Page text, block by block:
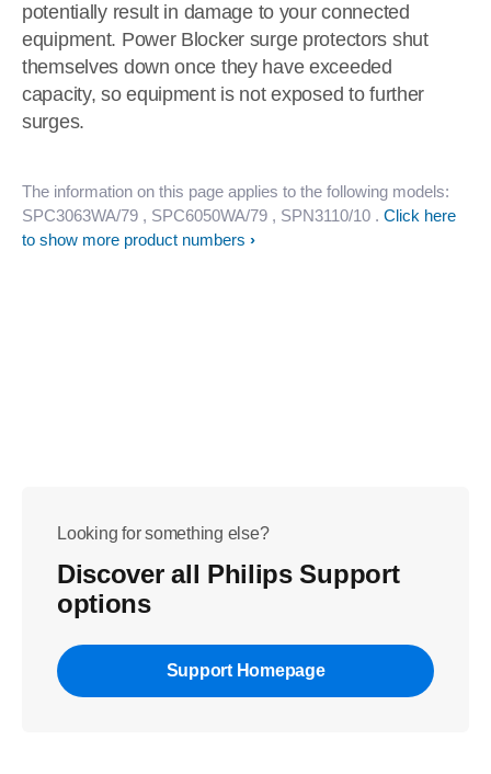
potentially result in damage to your connected
equipment. Power Blocker surge protectors shut
themselves down once they have exceeded
capacity, so equipment is not exposed to further
surges.
The information on this page applies to the following models:
SPC3063WA/79 , SPC6050WA/79 , SPN3110/10 . Click here
to show more product numbers
Looking for something else?
Discover all Philips Support
options
Support Homepage